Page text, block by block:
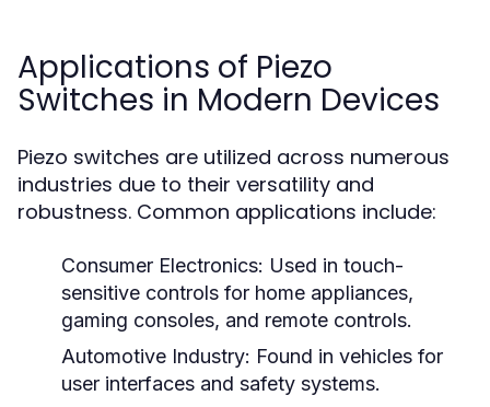
Applications of Piezo
Switches in Modern Devices
Piezo switches are utilized across numerous
industries due to their versatility and
robustness. Common applications include:
Consumer Electronics: Used in touch-
sensitive controls for home appliances,
gaming consoles, and remote controls.
Automotive Industry: Found in vehicles for
user interfaces and safety systems.